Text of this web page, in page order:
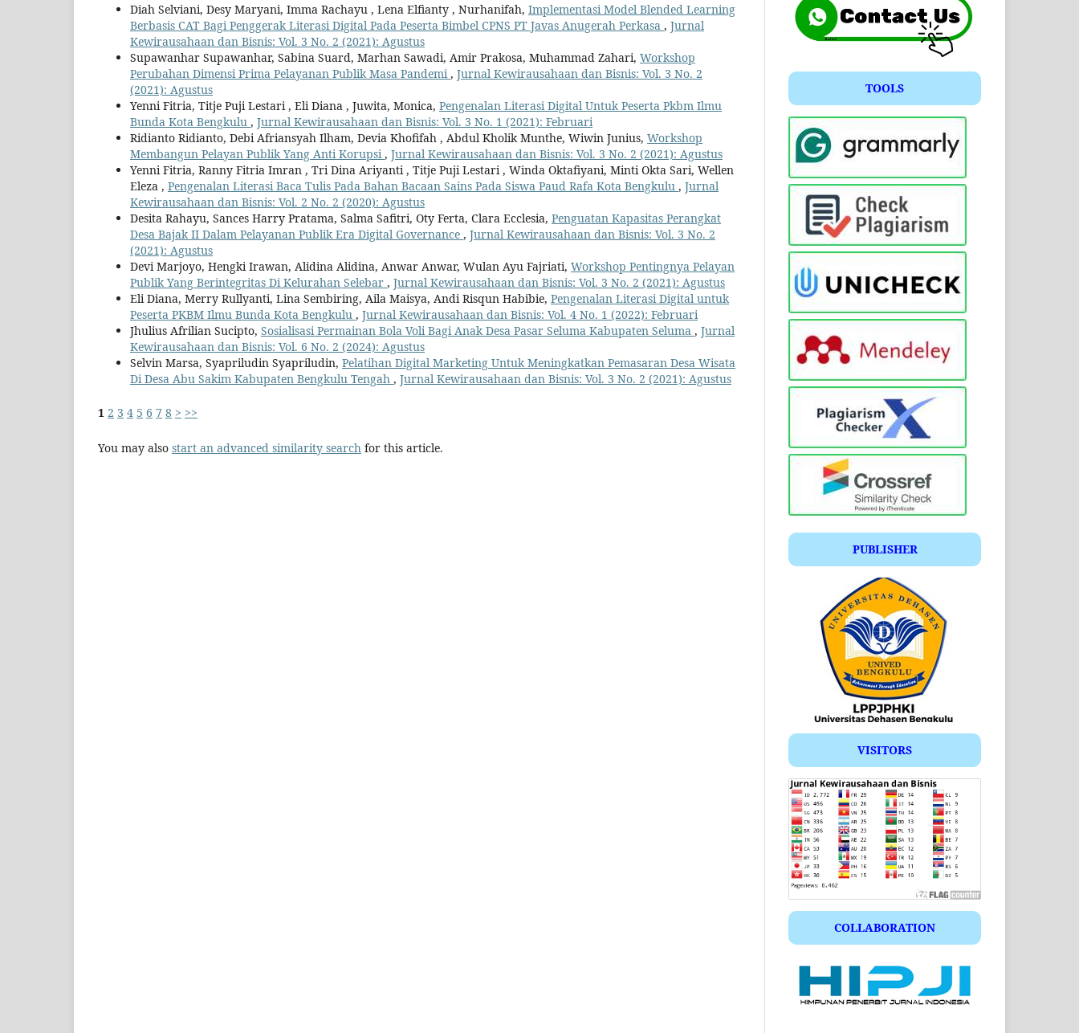
Diah Selviani, Desy Maryani, Imma Rachayu , Lena Elfianty , Nurhanifah, Implementasi Model Blended Learning
Berbasis CAT Bagi Penggerak Literasi Digital Pada Peserta Bimbel CPNS PT Javas Anugerah Perkasa , Jurnal
Kewirausahaan dan Bisnis: Vol. 3 No. 2 (2021): Agustus
Supawanhar Supawanhar, Sabina Suard, Marhan Sawadi, Amir Prakosa, Muhammad Zahari, Workshop
Perubahan Dimensi Prima Pelayanan Publik Masa Pandemi, Jurnal Kewirausahaan dan Bisnis: Vol. 3 No. 2
(2021): Agustus
Yenni Fitria, Titje Puji Lestari , Eli Diana , Juwita, Monica, Pengenalan Literasi Digital Untuk Peserta Pkbm Ilmu
Bunda Kota Bengkulu , Jurnal Kewirausahaan dan Bisnis: Vol. 3 No. 1 (2021): Februari
Ridianto Ridianto, Debi Afriansyah Ilham, Devia Khofifah , Abdul Kholik Munthe, Wiwin Junius, Workshop
Membangun Pelayan Publik Yang Anti Korupsi, Jurnal Kewirausahaan dan Bisnis: Vol. 3 No. 2 (2021): Agustus
Yenni Fitria, Ranny Fitria Imran , Tri Dina Ariyanti , Titje Puji Lestari , Winda Oktafiyani, Minti Okta Sari, Wellen
Eleza , Pengenalan Literasi Baca Tulis Pada Bahan Bacaan Sains Pada Siswa Paud Rafa Kota Bengkulu , Jurnal
Kewirausahaan dan Bisnis: Vol. 2 No. 2 (2020): Agustus
Desita Rahayu, Sances Harry Pratama, Salma Safitri, Oty Ferta, Clara Ecclesia, Penguatan Kapasitas Perangkat
Desa Bajak II Dalam Pelayanan Publik Era Digital Governance , Jurnal Kewirausahaan dan Bisnis: Vol. 3 No. 2
(2021): Agustus
Devi Marjoyo, Hengki Irawan, Alidina Alidina, Anwar Anwar, Wulan Ayu Fajriati, Workshop Pentingnya Pelayan
Publik Yang Berintegritas Di Kelurahan Selebar , Jurnal Kewirausahaan dan Bisnis: Vol. 3 No. 2 (2021): Agustus
Eli Diana, Merry Rullyanti, Lina Sembiring, Aila Maisya, Andi Risqun Habibie, Pengenalan Literasi Digital untuk
Peserta PKBM Ilmu Bunda Kota Bengkulu , Jurnal Kewirausahaan dan Bisnis: Vol. 4 No. 1 (2022): Februari
Jhulius Afrilian Sucipto, Sosialisasi Permainan Bola Voli Bagi Anak Desa Pasar Seluma Kabupaten Seluma , Jurnal
Kewirausahaan dan Bisnis: Vol. 6 No. 2 (2024): Agustus
Selvin Marsa, Syapriludin Syapriludin, Pelatihan Digital Marketing Untuk Meningkatkan Pemasaran Desa Wisata
Di Desa Abu Sakim Kabupaten Bengkulu Tengah , Jurnal Kewirausahaan dan Bisnis: Vol. 3 No. 2 (2021): Agustus
1 2 3 4 5 6 7 8 > >>
You may also start an advanced similarity search for this article.
TOOLS
PUBLISHER
VISITORS
COLLABORATION